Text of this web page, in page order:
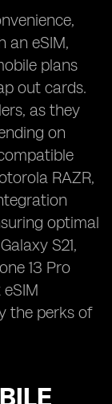
an eSIM,
plans
out cards.
as they
on
RAZR,
optimal
S21,
13 Pro
the perks of